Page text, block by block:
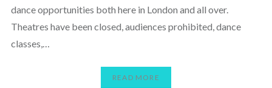
dance opportunities both here in London and all over.
Theatres have been closed, audiences prohibited, dance
classes,…
READ MORE